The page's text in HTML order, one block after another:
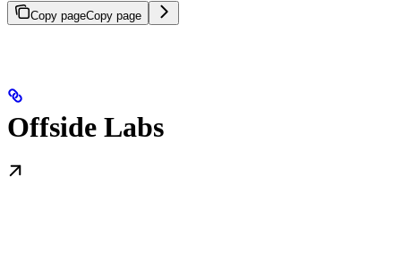
Copy pageCopy page
Offside Labs